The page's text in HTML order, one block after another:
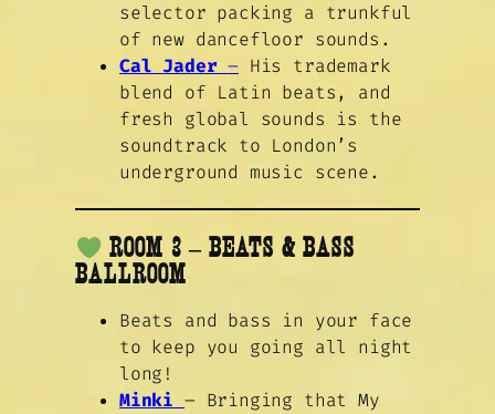
selector packing a trunkful
of new dancefloor sounds.
Cal Jader– His trademark
blend of Latin beats, and
fresh global sounds is the
soundtrack to London’s
underground music scene.
ROOM 3 – BEATS & BASS
BALLROOM
Beats and bass in your face
to keep you going all night
long!
Minki – Bringing that My